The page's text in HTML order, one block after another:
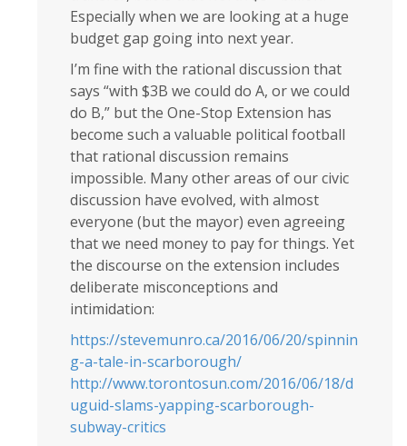
Especially when we are looking at a huge
budget gap going into next year.
I’m fine with the rational discussion that
says “with $3B we could do A, or we could
do B,” but the One-Stop Extension has
become such a valuable political football
that rational discussion remains
impossible. Many other areas of our civic
discussion have evolved, with almost
everyone (but the mayor) even agreeing
that we need money to pay for things. Yet
the discourse on the extension includes
deliberate misconceptions and
intimidation:
https://stevemunro.ca/2016/06/20/spinnin
g-a-tale-in-scarborough/
http://www.torontosun.com/2016/06/18/d
uguid-slams-yapping-scarborough-
subway-critics